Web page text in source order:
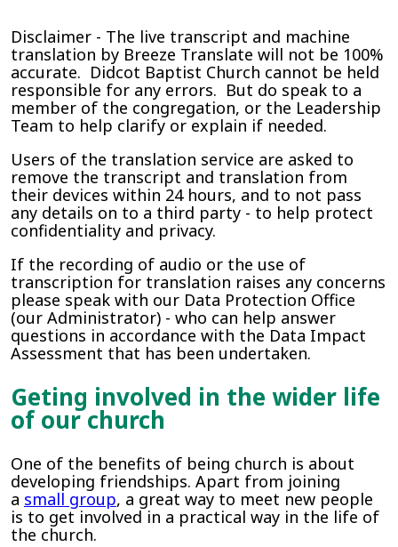
Disclaimer - The live transcript and machine
translation by Breeze Translate will not be 100%
accurate. Didcot Baptist Church cannot be held
responsible for any errors. But do speak to a
member of the congregation, or the Leadership
Team to help clarify or explain if needed.
Users of the translation service are asked to
remove the transcript and translation from
their devices within 24 hours, and to not pass
any details on to a third party - to help protect
confidentiality and privacy.
If the recording of audio or the use of
transcription for translation raises any concerns
please speak with our Data Protection Office
(our Administrator) - who can help answer
questions in accordance with the Data Impact
Assessment that has been undertaken.
Geting involved in the wider life
of our church
One of the benefits of being church is about
developing friendships. Apart from joining
a small group, a great way to meet new people
is to get involved in a practical way in the life of
the church.